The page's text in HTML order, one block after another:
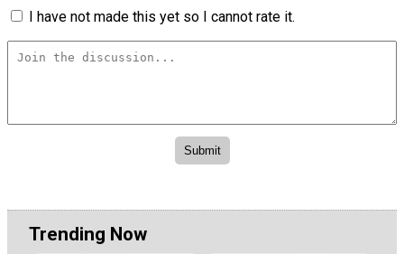
I have not made this yet so I cannot rate it.
Trending Now